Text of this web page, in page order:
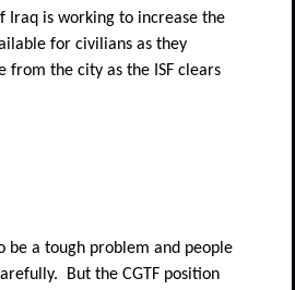
Iraq is working to increase the
for civilians as they
from the city as the ISF clears
be a tough problem and people
But the CGTF position